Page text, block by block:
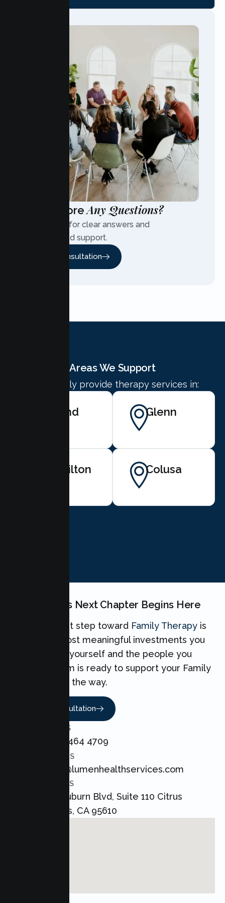
Have MoreAny Questions?
Contact us for clear answers and
personalized support.
Free Consultation
Areas We Support
We proudly provide therapy services in:
Orland Glenn
Hamilton
Colusa
Your Family's Next Chapter Begins Here
Taking the first step toward Family Therapy is
one of the most meaningful investments you
can make for yourself and the people you
love. Our team is ready to support your Family
every step of the way.
Book A Consultation
CALL US
+1 800 464 4709
EMAIL US
admin@lumenhealthservices.com
ADDRESS
8421 Auburn Blvd, Suite 110 Citrus
Heights, CA 95610